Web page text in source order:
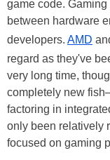
game code.
between hardware
developers. AMD
regard as they've
very long time,
completely new
factoring in
only been relatively
focused on gaming